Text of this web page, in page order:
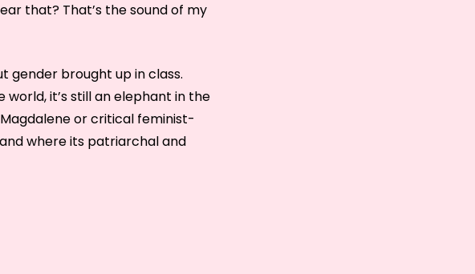
that? That’s the sound of my
gender brought up in class.
it’s still an elephant in the
or critical feminist-
where its patriarchal and